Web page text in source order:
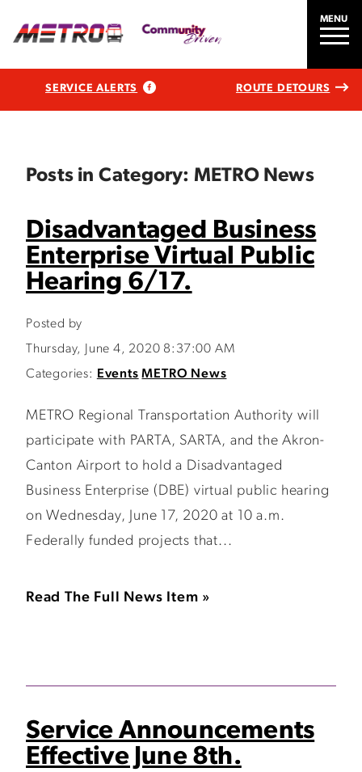
MENU
SERVICE ALERTS ROUTE DETOURS
Posts in Category: METRO News
Disadvantaged Business
Enterprise Virtual Public
Hearing 6/17.
Posted by
Thursday, June 4, 2020 8:37:00 AM
Categories:
Events METRO News
METRO Regional Transportation Authority will
participate with PARTA, SARTA, and the Akron-
Canton Airport to hold a Disadvantaged
Business Enterprise (DBE) virtual public hearing
on Wednesday, June 17, 2020 at 10 a.m.
Federally funded projects that...
Read The Full News Item »
Service Announcements
Effective June 8th.